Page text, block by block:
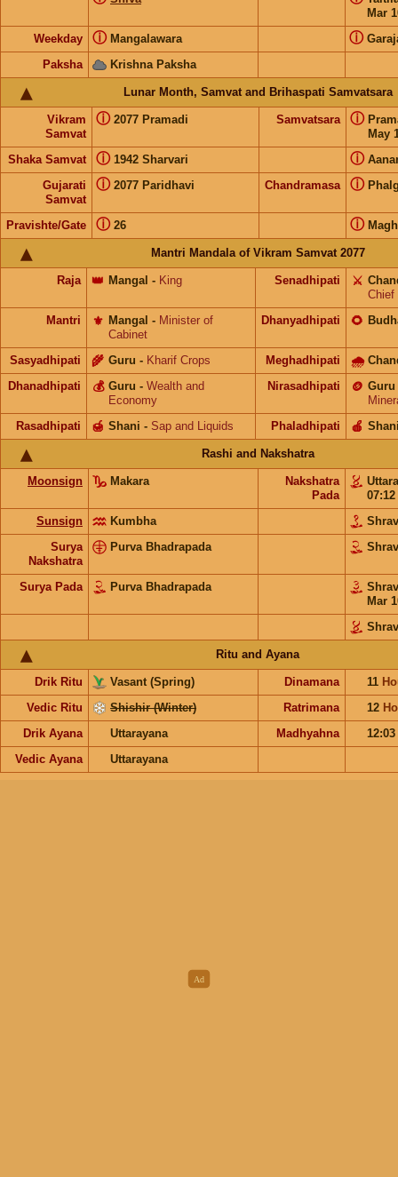
Mar
Weekday Mangalawara
ⓘ ⓘ
Paksha Krishna Paksha
Lunar Month, Samvat and Brihaspati Samvatsara
Vikram
Samvat
2077 Pramadi
ⓘ Samvatsara
May
ⓘ
Shaka Samvat 1942 Sharvari
ⓘ ⓘ
Gujarati
Samvat
2077 Paridhavi
ⓘ Chandramasa ⓘ
Pravishte/Gate 26
ⓘ ⓘ
Mantri Mandala of Vikram Samvat 2077
Raja Mangal
👑 - King Senadhipati ⚔️
Chief
Mantri
Mangal
⚜️ - Minister of
Cabinet
Dhanyadhipati 🌻
Sasyadhipati Guru
🌾 - Kharif Crops Meghadhipati 🌧
Dhanadhipati Guru
💰 - Wealth and
Economy
Nirasadhipati Guru
🪙
Rasadhipati
Shani
🍯 - Sap and Liquids Phaladhipati 🍎
Rashi and Nakshatra
Moonsign Makara
Nakshatra
Pada
07:12
Sunsign
Kumbha
Surya
Nakshatra
Purva Bhadrapada
Surya Pada Purva Bhadrapada
Mar
Ritu and Ayana
Drik Ritu Vasant (Spring) Dinamana 11
Vedic Ritu
Shishir (Winter) Ratrimana 12
Drik Ayana
Uttarayana Madhyahna
12:03
Vedic Ayana
Uttarayana